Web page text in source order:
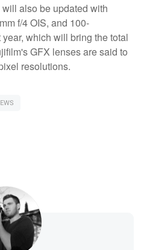
also be updated with
f/4 OIS, and 100-
which will bring the total
GFX lenses are said to
resolutions.